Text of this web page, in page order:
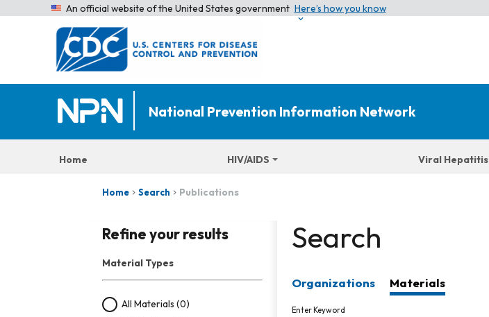
An official website of the United States government Here’s how you know
National Prevention Information Network
Home HIV/AIDS Viral Hepatitis
Home Search Publications
Refine your results
Material Types
All Materials (0)
Search
Organizations Materials
Enter Keyword